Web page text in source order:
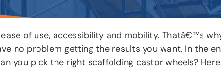
of use, accessibility and mobility. Thatâ€™s
no problem getting the results you want. In the
you pick the right scaffolding castor wheels?